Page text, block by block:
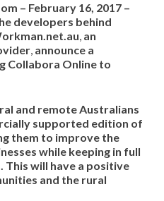
– February 16, 2017 –
developers behind
, an
, announce a
Collabora Online to
and remoteAustralians
supported edition of
them to improve the
while keeping in full
. This will have a positive
and the rural